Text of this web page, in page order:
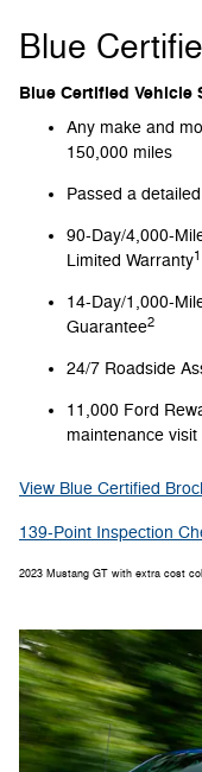
Blue
Blue Certified Vehicle
Any make and
150,000 miles
Passed a
90-Day/4,000-
Limited Warranty1
14-Day/1,000-
Guarantee2
24/7 Roadside
11,000 Ford
maintenance visit
View Blue Certified
139-Point Inspection
2023 Mustang GT with extra cost